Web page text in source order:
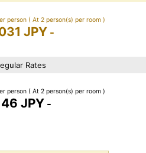
person ( At 2 person(s) per room )
JPY -
Rates
person ( At 2 person(s) per room )
JPY -